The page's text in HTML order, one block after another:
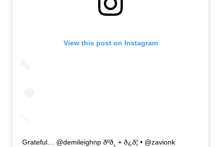
View this post on Instagram
Grateful… @demileighnp ðºð¸ + ð¿ð¦ • @zavionk